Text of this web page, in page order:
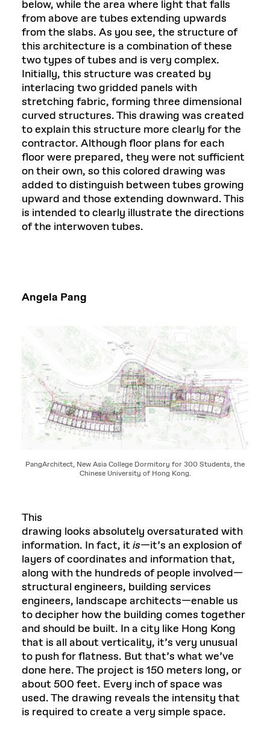
below, while the area where light that falls
from above are tubes extending upwards
from the slabs. As you see, the structure of
this architecture is a combination of these
two types of tubes and is very complex.
Initially, this structure was created by
interlacing two gridded panels with
stretching fabric, forming three dimensional
curved structures. This drawing was created
to explain this structure more clearly for the
contractor. Although floor plans for each
floor were prepared, they were not sufficient
on their own, so this colored drawing was
added to distinguish between tubes growing
upward and those extending downward. This
is intended to clearly illustrate the directions
of the interwoven tubes.
Angela Pang
PangArchitect, New Asia College Dormitory for 300 Students, the
Chinese University of Hong Kong.
This
drawing looks absolutely oversaturated with
information. In fact, it is—it’s an explosion of
layers of coordinates and information that,
along with the hundreds of people involved—
structural engineers, building services
engineers, landscape architects—enable us
to decipher how the building comes together
and should be built. In a city like Hong Kong
that is all about verticality, it’s very unusual
to push for flatness. But that’s what we’ve
done here. The project is 150 meters long, or
about 500 feet. Every inch of space was
used. The drawing reveals the intensity that
is required to create a very simple space.